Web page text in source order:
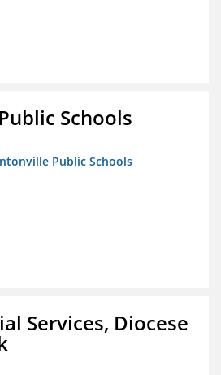
Schools
Public Schools
Services, Diocese